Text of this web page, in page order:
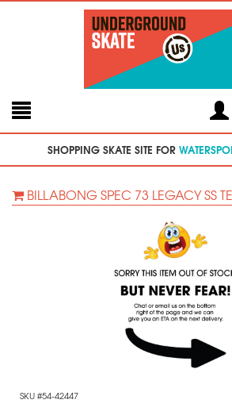
SHOPPING SKATE SITE FOR
BILLABONG SPEC 73 LEGACY SS
SKU #54-42447